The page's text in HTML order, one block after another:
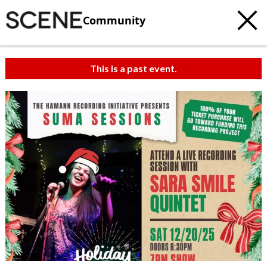
Community
This is a past event.